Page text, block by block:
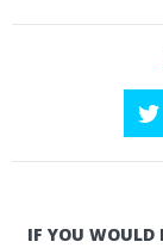
IF YOU WOULD